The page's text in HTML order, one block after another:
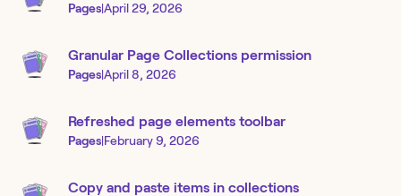
Pages|April 29, 2026
Granular Page Collections permission
Pages|April 8, 2026
Refreshed page elements toolbar
Pages|February 9, 2026
Copy and paste items in collections